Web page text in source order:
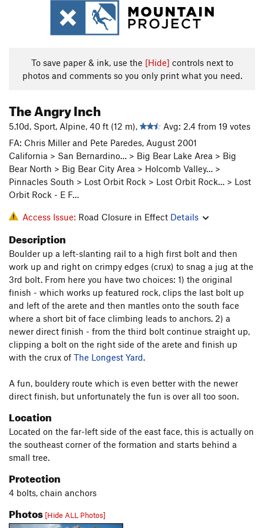
To save paper & ink, use the [Hide] controls next to
photos and comments so you only print what you need.
The Angry Inch
5.10d, Sport, Alpine, 40 ft (12 m),
Avg: 2.4 from 19 votes
FA: Chris Miller and Pete Paredes, August 2001
California > San Bernardino… > Big Bear Lake Area > Big
Bear North > Big Bear City Area > Holcomb Valley… >
Pinnacles South > Lost Orbit Rock > Lost Orbit Rock… > Lost
Orbit Rock - E F…
Access Issue: Road Closure in Effect Details
Description
Boulder up a left-slanting rail to a high first bolt and then
work up and right on crimpy edges (crux) to snag a jug at the
3rd bolt. From here you have two choices: 1) the original
finish - which works up featured rock, clips the last bolt up
and left of the arete and then mantles onto the south face
where a short bit of face climbing leads to anchors. 2) a
newer direct finish - from the third bolt continue straight up,
clipping a bolt on the right side of the arete and finish up
with the crux of The Longest Yard.
A fun, bouldery route which is even better with the newer
direct finish, but unfortunately the fun is over all too soon.
Location
Located on the far-left side of the east face, this is actually on
the southeast corner of the formation and starts behind a
small tree.
Protection
4 bolts, chain anchors
Photos [Hide ALL Photos]